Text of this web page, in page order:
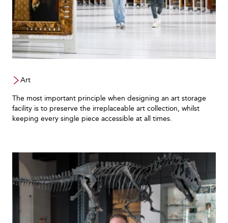
Art
The most important principle when designing an art storage
facility is to preserve the irreplaceable art collection, whilst
keeping every single piece accessible at all times.